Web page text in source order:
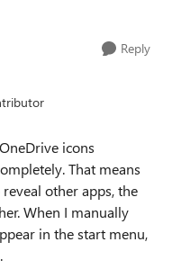
Reply
icons
That means
other apps, the
When I manually
in the start menu,